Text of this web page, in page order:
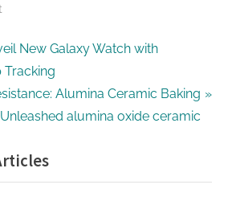
New Galaxy Watch with
Tracking
Alumina Ceramic Baking
Unleashed alumina oxide ceramic